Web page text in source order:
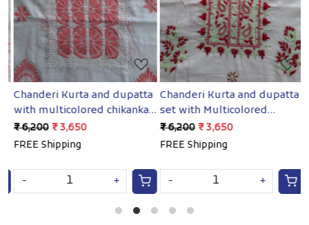
Chanderi Kurta and dupatta
with multicolored chikankari
and Mukaish
₹ 6,200 ₹ 3,650
FREE Shipping
- +
Chanderi Kurta and dupatta
set with Multicolored
chikankari with mukaish
₹ 6,200 ₹ 3,650
FREE Shipping
- +